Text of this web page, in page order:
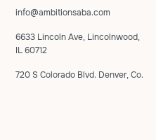
info@ambitionsaba.com
6633 Lincoln Ave, Lincolnwood,
IL 60712
720 S Colorado Blvd. Denver, Co.